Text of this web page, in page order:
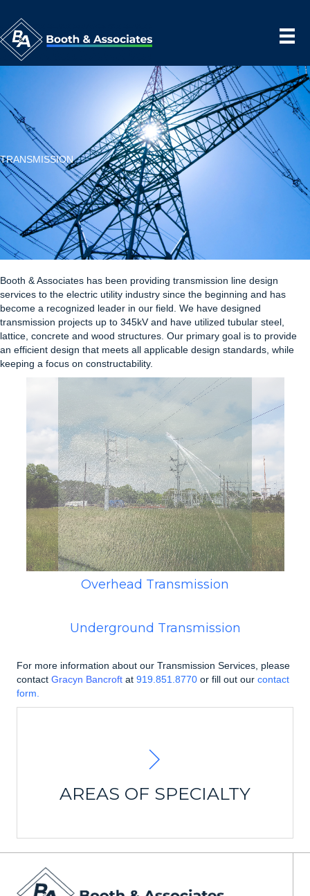
TRANSMISSION
Booth & Associates has been providing transmission line design
services to the electric utility industry since the beginning and has
become a recognized leader in our field. We have designed
transmission projects up to 345kV and have utilized tubular steel,
lattice, concrete and wood structures. Our primary goal is to provide
an efficient design that meets all applicable design standards, while
keeping a focus on constructability.
Overhead Transmission
Underground Transmission
For more information about our Transmission Services, please
contact Gracyn Bancroft at 919.851.8770 or fill out our contact
form.
AREAS OF SPECIALTY
Land and Property Survey
Easement Acquisition
Material and Construction
Specification and